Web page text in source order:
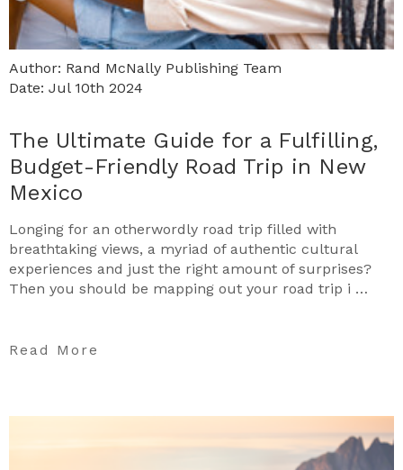
Author: Rand McNally Publishing Team
Date: Jul 10th 2024
The Ultimate Guide for a Fulfilling,
Budget-Friendly Road Trip in New
Mexico
Longing for an otherwordly road trip filled with
breathtaking views, a myriad of authentic cultural
experiences and just the right amount of surprises?
Then you should be mapping out your road trip i …
Read More